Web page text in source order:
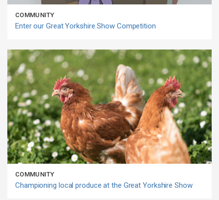
COMMUNITY
Enter our Great Yorkshire Show Competition
COMMUNITY
Championing local produce at the Great Yorkshire Show